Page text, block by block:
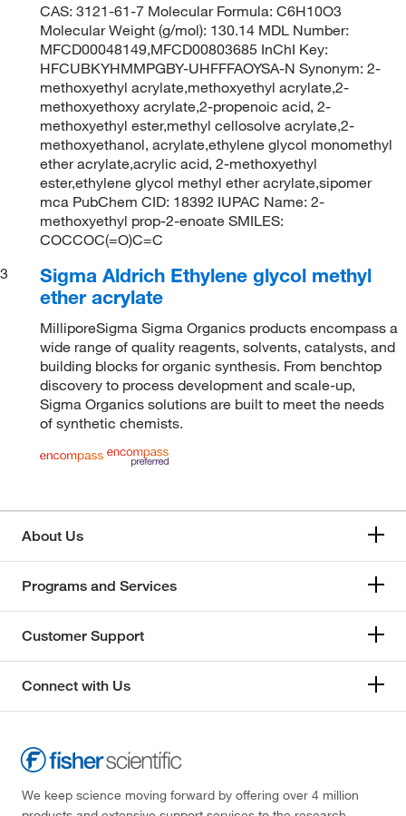
CAS: 3121-61-7 Molecular Formula: C6H10O3
Molecular Weight (g/mol): 130.14 MDL Number:
MFCD00048149,MFCD00803685 InChI Key:
HFCUBKYHMMPGBY-UHFFFAOYSA-N Synonym: 2-
methoxyethyl acrylate,methoxyethyl acrylate,2-
methoxyethoxy acrylate,2-propenoic acid, 2-
methoxyethyl ester,methyl cellosolve acrylate,2-
methoxyethanol, acrylate,ethylene glycol monomethyl
ether acrylate,acrylic acid, 2-methoxyethyl
ester,ethylene glycol methyl ether acrylate,sipomer
mca PubChem CID: 18392 IUPAC Name: 2-
methoxyethyl prop-2-enoate SMILES:
COCCOC(=O)C=C
3
Sigma Aldrich Ethylene glycol methyl
ether acrylate
MilliporeSigma Sigma Organics products encompass a
wide range of quality reagents, solvents, catalysts, and
building blocks for organic synthesis. From benchtop
discovery to process development and scale-up,
Sigma Organics solutions are built to meet the needs
of synthetic chemists.
About Us
Programs and Services
Customer Support
Connect with Us
We keep science moving forward by offering over 4 million